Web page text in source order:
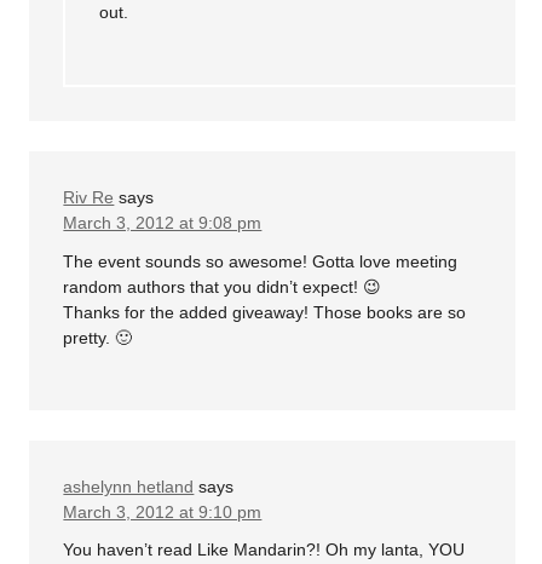
out.
Riv Re says
March 3, 2012 at 9:08 pm
The event sounds so awesome! Gotta love meeting
random authors that you didn’t expect! 😉
Thanks for the added giveaway! Those books are so
pretty. 🙂
ashelynn hetland says
March 3, 2012 at 9:10 pm
You haven’t read Like Mandarin?! Oh my lanta, YOU